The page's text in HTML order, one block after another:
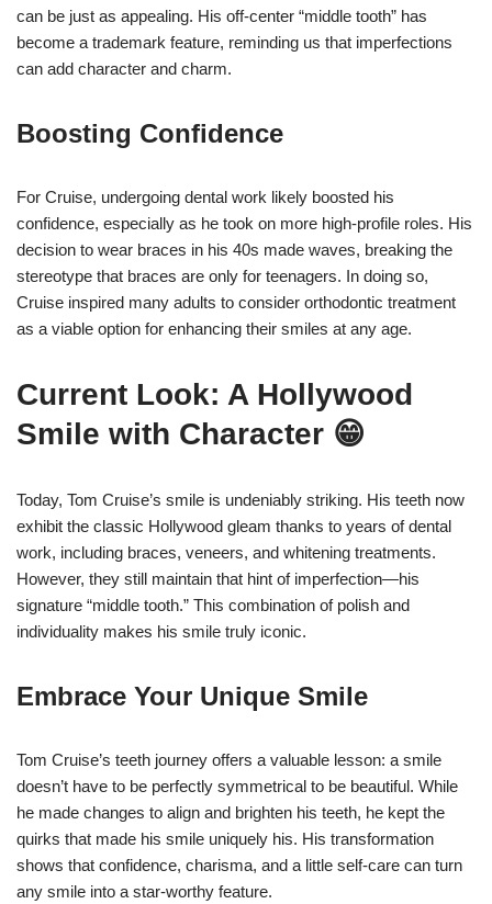
can be just as appealing. His off-center “middle tooth” has
become a trademark feature, reminding us that imperfections
can add character and charm.
Boosting Confidence
For Cruise, undergoing dental work likely boosted his
confidence, especially as he took on more high-profile roles. His
decision to wear braces in his 40s made waves, breaking the
stereotype that braces are only for teenagers. In doing so,
Cruise inspired many adults to consider orthodontic treatment
as a viable option for enhancing their smiles at any age.
Current Look: A Hollywood
Smile with Character 😁
Today, Tom Cruise’s smile is undeniably striking. His teeth now
exhibit the classic Hollywood gleam thanks to years of dental
work, including braces, veneers, and whitening treatments.
However, they still maintain that hint of imperfection—his
signature “middle tooth.” This combination of polish and
individuality makes his smile truly iconic.
Embrace Your Unique Smile
Tom Cruise’s teeth journey offers a valuable lesson: a smile
doesn’t have to be perfectly symmetrical to be beautiful. While
he made changes to align and brighten his teeth, he kept the
quirks that made his smile uniquely his. His transformation
shows that confidence, charisma, and a little self-care can turn
any smile into a star-worthy feature.